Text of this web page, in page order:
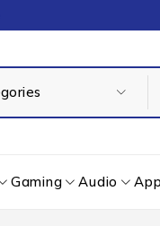
Gaming Audio